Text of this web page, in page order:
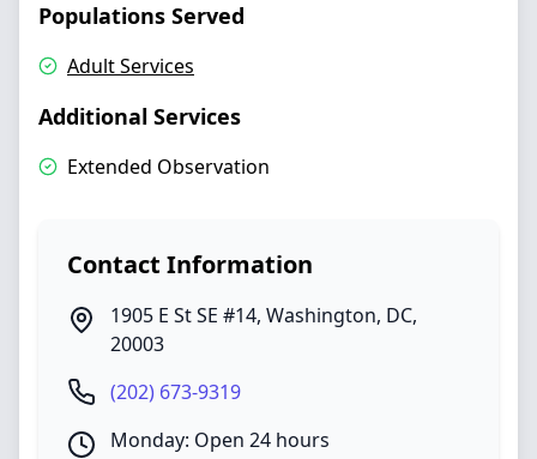
Populations Served
Adult Services
Additional Services
Extended Observation
Contact Information
1905 E St SE #14, Washington, DC,
20003
(202) 673-9319
Monday: Open 24 hours